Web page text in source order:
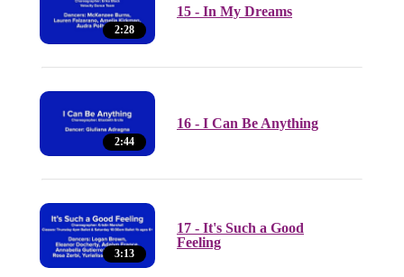
2:28
15 - In My Dreams
2:44
16 - I Can Be Anything
3:13
17 - It's Such a Good
Feeling